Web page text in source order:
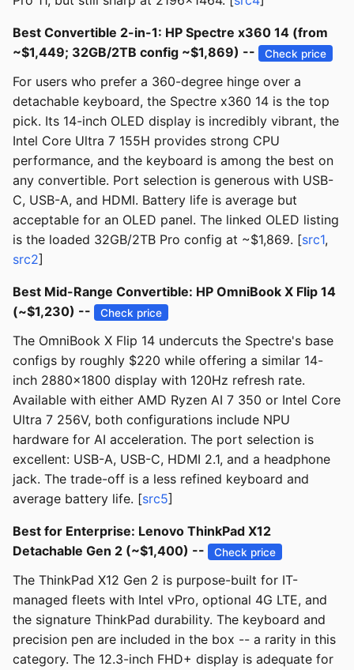
Best Convertible 2-in-1: HP Spectre x360 14 (from
~$1,449; 32GB/2TB config ~$1,869) --
Check price
For users who prefer a 360-degree hinge over a
detachable keyboard, the Spectre x360 14 is the top
pick. Its 14-inch OLED display is incredibly vibrant, the
Intel Core Ultra 7 155H provides strong CPU
performance, and the keyboard is among the best on
any convertible. Port selection is generous with USB-
C, USB-A, and HDMI. Battery life is average but
acceptable for an OLED panel. The linked OLED listing
is the loaded 32GB/2TB Pro config at ~$1,869. [src1,
src2]
Best Mid-Range Convertible: HP OmniBook X Flip 14
(~$1,230) --
Check price
The OmniBook X Flip 14 undercuts the Spectre's base
configs by roughly $220 while offering a similar 14-
inch 2880x1800 display with 120Hz refresh rate.
Available with either AMD Ryzen AI 7 350 or Intel Core
Ultra 7 256V, both configurations include NPU
hardware for AI acceleration. The port selection is
excellent: USB-A, USB-C, HDMI 2.1, and a headphone
jack. The trade-off is a less refined keyboard and
average battery life. [src5]
Best for Enterprise: Lenovo ThinkPad X12
Detachable Gen 2 (~$1,400) --
Check price
The ThinkPad X12 Gen 2 is purpose-built for IT-
managed fleets with Intel vPro, optional 4G LTE, and
the signature ThinkPad durability. The keyboard and
precision pen are included in the box -- a rarity in this
category. The 12.3-inch FHD+ display is adequate for